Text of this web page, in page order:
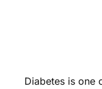
Diabetes is one